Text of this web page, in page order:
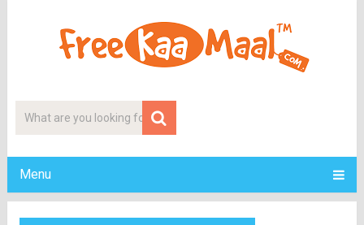
Menu